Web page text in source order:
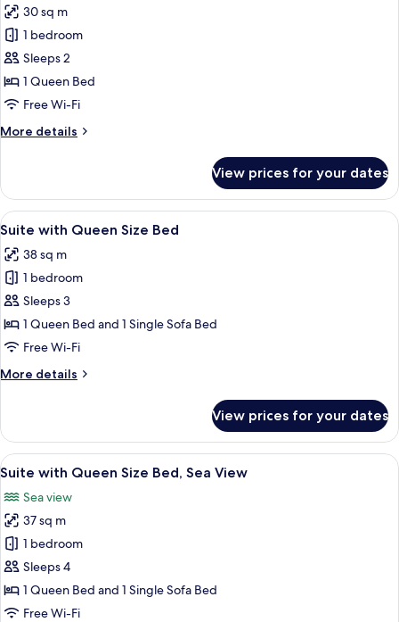
for
Deluxe
Room
with
Queen
Bed,
30 sq m
1 bedroom
Sleeps 2
1 Queen Bed
Free Wi-Fi
More details
More
Room
with
Queen
Bed,
Sea
View prices for your dates
View
all
photos
for
Suite
with
Queen
Bed
A modern hotel room with a large
2
Suite with Queen Size Bed
38 sq m
1 bedroom
Sleeps 3
1 Queen Bed and 1 Single Sofa Bed
Free Wi-Fi
More details
More
with
Queen
Size
View prices for your dates
View
all
photos
for
Suite
with
Queen
Size
A modern hotel room with a large
4
Suite with Queen Size Bed, Sea View
Sea view
37 sq m
1 bedroom
Sleeps 4
1 Queen Bed and 1 Single Sofa Bed
Free Wi-Fi